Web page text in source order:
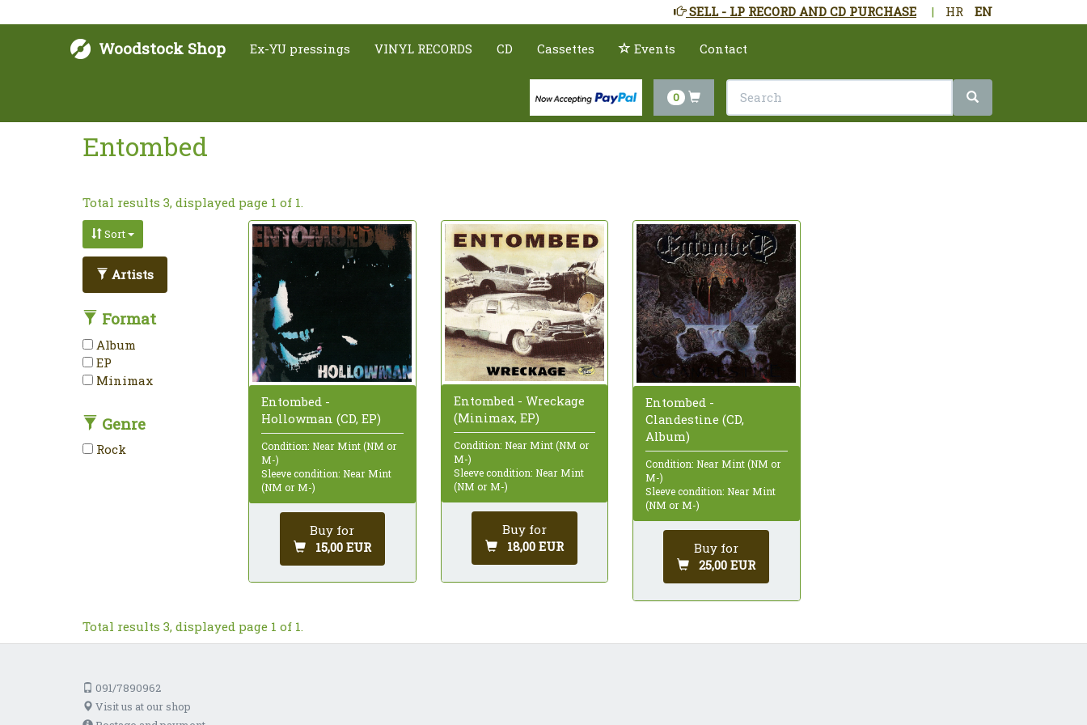
HR EN
|
SELL - LP RECORD AND CD PURCHASE
Woodstock Shop Ex-YU pressings VINYL RECORDS CD Cassettes Events Contact
0
Entombed
Total results 3, displayed page 1 of 1.
Sort
Artists
Format
Album
EP
Minimax
Genre
Rock
Entombed -
Hollowman (CD, EP)
Condition: Near Mint (NM or
M-)
Sleeve condition: Near Mint
(NM or M-)
Buy for
15,00 EUR
Entombed - Wreckage
(Minimax, EP)
Condition: Near Mint (NM or
M-)
Sleeve condition: Near Mint
(NM or M-)
Buy for
18,00 EUR
Entombed -
Clandestine (CD,
Album)
Condition: Near Mint (NM or
M-)
Sleeve condition: Near Mint
(NM or M-)
Buy for
25,00 EUR
Total results 3, displayed page 1 of 1.
091/7890962
Visit us at our shop